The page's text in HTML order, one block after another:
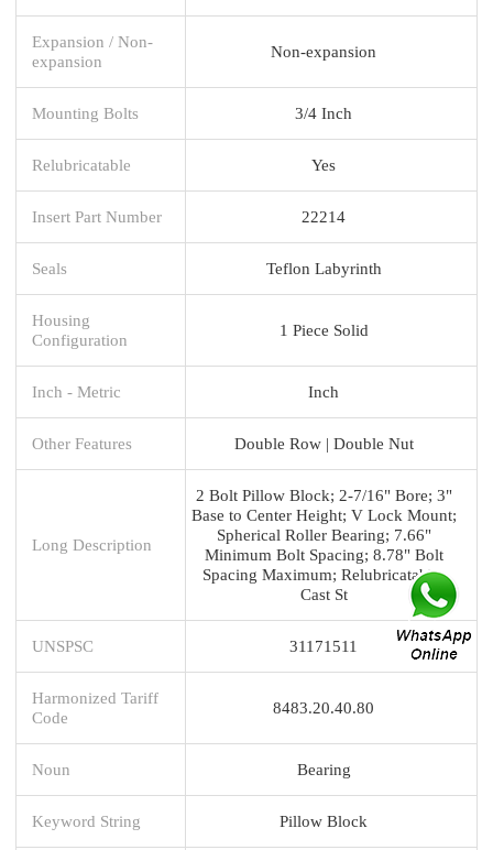
Expansion / Non-
expansion
Non-expansion
Mounting Bolts 3/4 Inch
Relubricatable Yes
Insert Part Number 22214
Seals Teflon Labyrinth
Housing
Configuration
1 Piece Solid
Inch - Metric Inch
Other Features Double Row | Double Nut
Long Description
2 Bolt Pillow Block; 2-7/16" Bore; 3"
Base to Center Height; V Lock Mount;
Spherical Roller Bearing; 7.66"
Minimum Bolt Spacing; 8.78" Bolt
Spacing Maximum; Relubricatable;
Cast St
UNSPSC 31171511
Harmonized Tariff
Code
8483.20.40.80
Noun Bearing
Keyword String Pillow Block